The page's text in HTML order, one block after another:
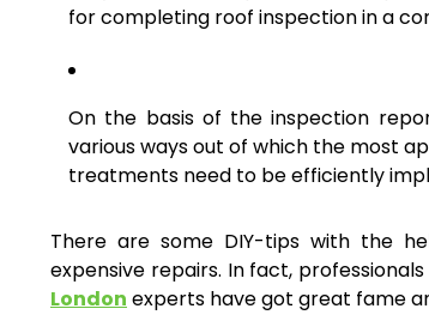
for completing roof inspection in a
On the basis of the inspection
various ways out of which the most
treatments need to be efficiently
There are some DIY-tips with the
expensive repairs. In fact,
London experts have got great fame